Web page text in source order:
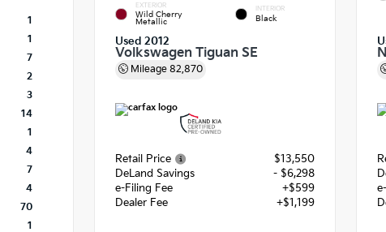
1
1
7
2
3
14
1
4
7
4
70
1
EXTERIOR
Wild Cherry
Metallic
INTERIOR
Black
Used 2012
Volkswagen Tiguan SE
Mileage 82,870
Retail Price
$13,550
DeLand Savings
- $6,298
e-Filing Fee
+$599
Dealer Fee
+$1,199